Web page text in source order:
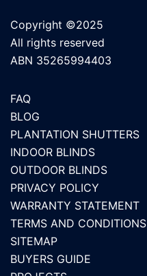
Copyright ©2025
All rights reserved
ABN 35265994403
FAQ
BLOG
PLANTATION SHUTTERS
INDOOR BLINDS
OUTDOOR BLINDS
PRIVACY POLICY
WARRANTY STATEMENT
TERMS AND CONDITIONS
SITEMAP
BUYERS GUIDE